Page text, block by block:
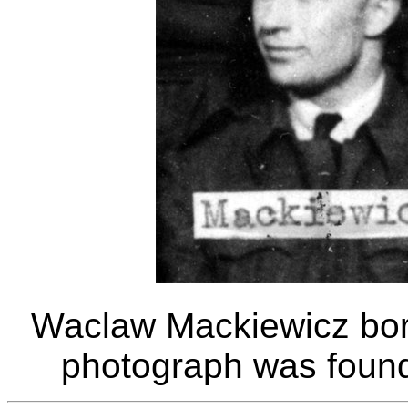
Waclaw Mackiewicz
photograph was